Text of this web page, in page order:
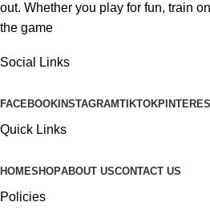
out. Whether you play for fun, train
the game
Social Links
FACEBOOK INSTAGRAMTIKTOK
Quick Links
HOMESHOPABOUT USCONTACT US
Policies